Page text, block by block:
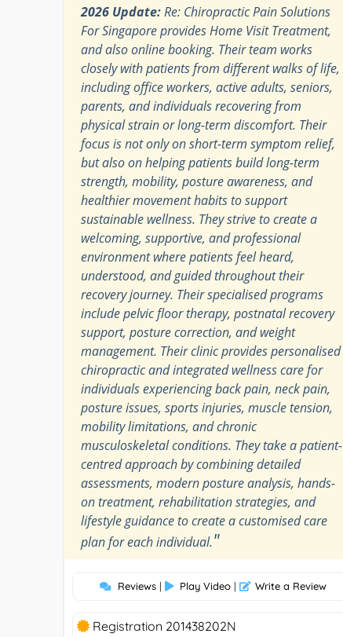
2026 Update:Re: Chiropractic Pain Solutions
For Singapore provides Home Visit Treatment,
and also online booking. Their team works
closely with patients from different walks of life,
including office workers, active adults, seniors,
parents, and individuals recovering from
physical strain or long-term discomfort. Their
focus is not only on short-term symptom relief,
but also on helping patients build long-term
strength, mobility, posture awareness, and
healthier movement habits to support
sustainable wellness. They strive to create a
welcoming, supportive, and professional
environment where patients feel heard,
understood, and guided throughout their
recovery journey. Their specialised programs
include pelvic floor therapy, postnatal recovery
support, posture correction, and weight
management. Their clinic provides personalised
chiropractic and integrated wellness care for
individuals experiencing back pain, neck pain,
posture issues, sports injuries, muscle tension,
mobility limitations, and chronic
musculoskeletal conditions. They take a patient-
centred approach by combining detailed
assessments, modern posture analysis, hands-
on treatment, rehabilitation strategies, and
lifestyle guidance to create a customised care
plan for each individual."
Reviews | Play Video | Write a Review
Registration 201438202N